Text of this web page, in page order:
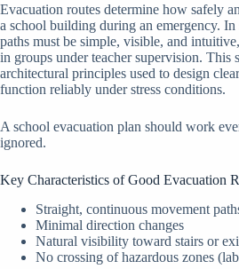
Evacuation routes determine how safely
a school building during an emergency.
paths must be simple, visible, and
in groups under teacher supervision. This
architectural principles used to design
function reliably under stress conditions.
A school evacuation plan should work
ignored.
Key Characteristics of Good Evacuation
Straight, continuous movement
Minimal direction changes
Natural visibility toward stairs or
No crossing of hazardous zones